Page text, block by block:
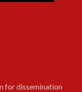
for dissemination